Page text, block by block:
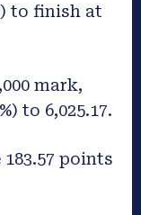
to finish at
mark,
to 6,025.17.
points